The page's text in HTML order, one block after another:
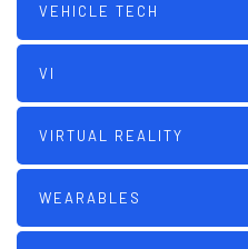
VEHICLE TECH
VI
VIRTUAL REALITY
WEARABLES